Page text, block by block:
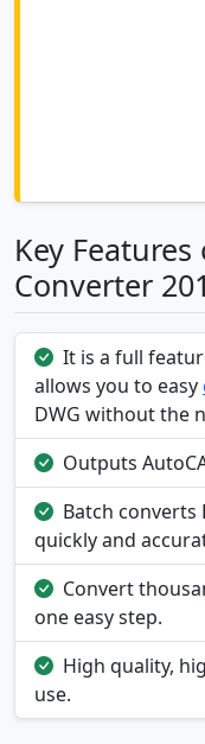
Key Features
Converter
It is a full
allows you to easy
DWG without the
Outputs
Batch converts
quickly and
Convert
one easy step.
High quality,
use.